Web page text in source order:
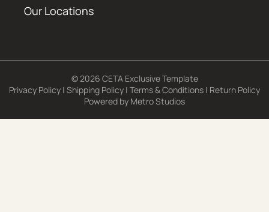
Our Locations
© 2026 CETA Exclusive Template
Privacy Policy | Shipping Policy | Terms & Conditions | Return Policy
Powered by Metro Studios